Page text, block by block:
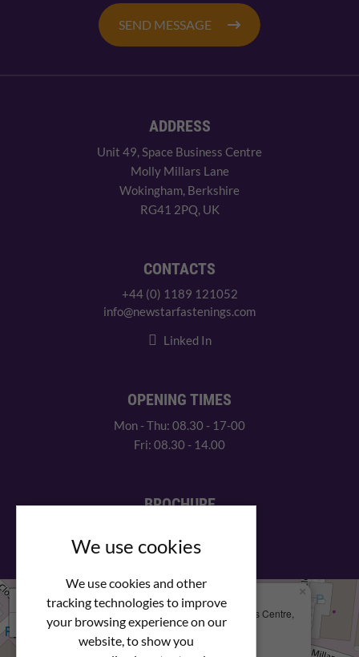
We use cookies
We use cookies and other
tracking technologies to improve
your browsing experience on our
website, to show you
SEND MESSAGE
ADDRESS
Unit 49, Space Business Centre
Molly Millars Lane
Wokingham, Berkshire
RG41 2PQ, UK
CONTACTS
+44 (0) 1189 121052
info@newstarfastenings.com
Linked In
OPENING TIMES
Mon - Thu: 08.30 - 17-00
Fri: 08.30 - 14.00
BROCHURE
We Are Here
Newstar Fastenings, Unit 49 Space Business Centre,
Molly Millars Lane
Wokingham, Berkshire, RG41 2PQ
×